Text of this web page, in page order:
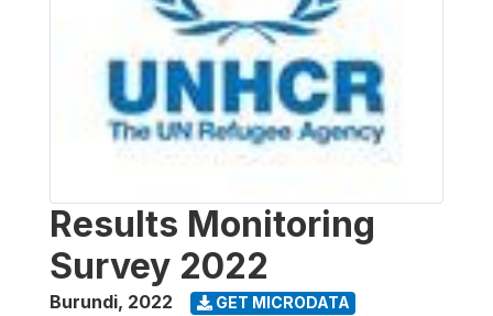
Results Monitoring
Survey 2022
Burundi, 2022 GET MICRODATA